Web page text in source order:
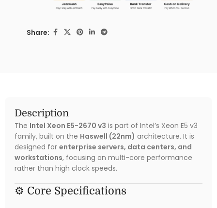
Share:
Description
The Intel Xeon E5-2670 v3 is part of Intel’s Xeon E5 v3
family, built on the Haswell (22nm) architecture. It is
designed for enterprise servers, data centers, and
workstations, focusing on multi-core performance
rather than high clock speeds.
⚙️ Core Specifications